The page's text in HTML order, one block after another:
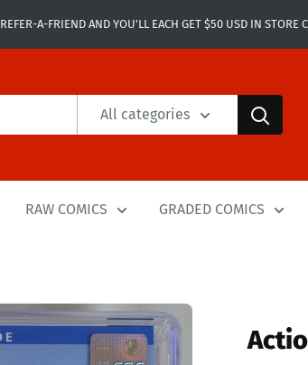
REFER-A-FRIEND AND YOU'LL EACH GET $50 USD IN STORE
All categories
RAW COMICS GRADED COMICS